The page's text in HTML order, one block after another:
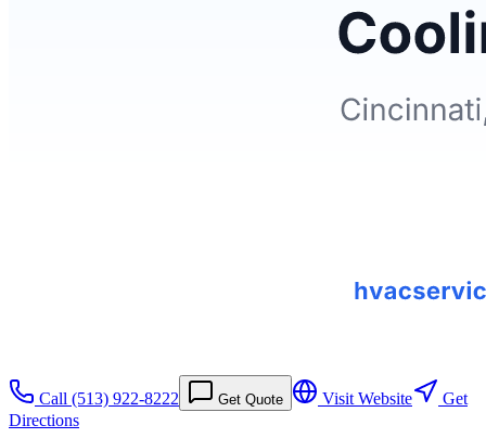
Call (513) 922-8222 Get Quote Visit Website
Get
Directions